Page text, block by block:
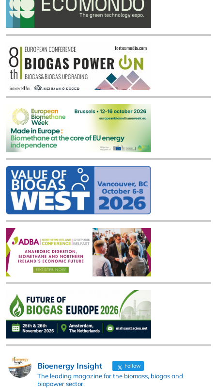
Bioenergy Insight Follow
The leading magazine for the biomass, biogas and
biopower sector.